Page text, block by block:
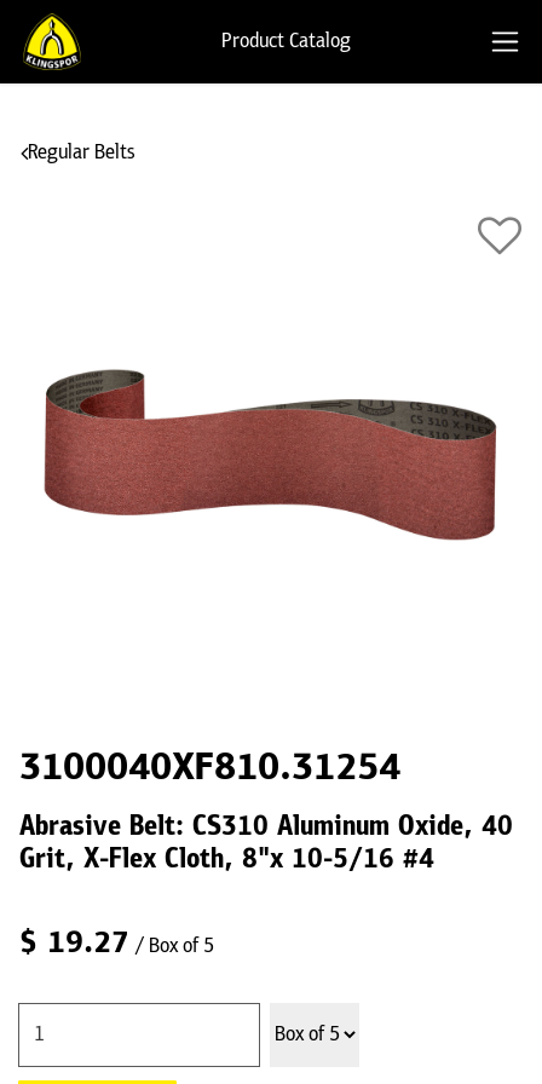
Product Catalog
Regular Belts
3100040XF810.31254
Abrasive Belt: CS310 Aluminum Oxide, 40
Grit, X-Flex Cloth, 8"x 10-5/16 #4
$ 19.27 / Box of 5